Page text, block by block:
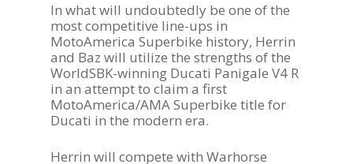
In what will undoubtedly be one of the
most competitive line-ups in
MotoAmerica Superbike history, Herrin
and Baz will utilize the strengths of the
WorldSBK-winning Ducati Panigale V4 R
in an attempt to claim a first
MotoAmerica/AMA Superbike title for
Ducati in the modern era.
Herrin will compete with Warhorse